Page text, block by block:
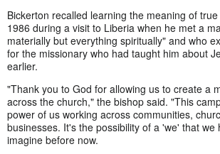
Bickerton recalled learning the meaning of
1986 during a visit to Liberia when he met a
materially but everything spiritually" and who
for the missionary who had taught him about
earlier.
"Thank you to God for allowing us to create a
across the church," the bishop said. "This
power of us working across communities,
businesses. It's the possibility of a 'we' that we
imagine before now.